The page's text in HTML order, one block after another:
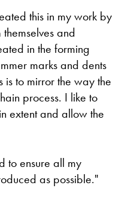
this in my work by
and
in the forming
marks and dents
to mirror the way the
process. I like to
extent and allow the
to ensure all my
as possible."